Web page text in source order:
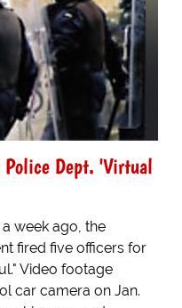
Dept. 'Virtual
week ago, the
fired five officers for
Video footage
car camera on Jan.